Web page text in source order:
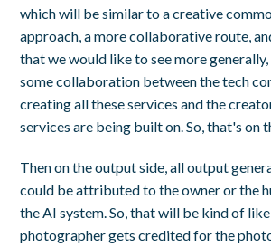
which will be similar to a creative
approach, a more collaborative route,
that we would like to see more
some collaboration between the tech
creating all these services and the
services are being built on. So, that's on
Then on the output side, all output
could be attributed to the owner or the
the AI system. So, that will be kind of
photographer gets credited for the